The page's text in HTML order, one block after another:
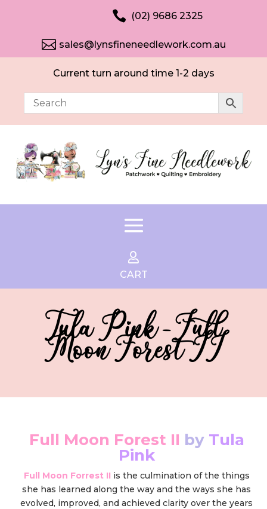
 (02) 9686 2325
 sales@lynsfineneedlework.com.au
Current turn around time 1-2 days

CART
Tula Pink - Full
Moon Forest II
Full Moon Forest II by Tula
Pink
Full Moon Forrest II is the culmination of the things
she has learned along the way and the ways she has
evolved, improved, and achieved clarity over the years